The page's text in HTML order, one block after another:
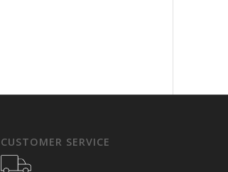
CUSTOMER SERVICE